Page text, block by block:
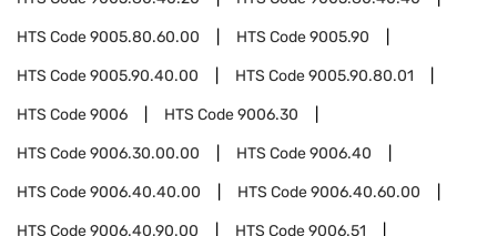
HTS Code9005.80.60.00 HTS Code9005.90
HTS Code9005.90.40.00 HTS Code9005.90.80.01
HTS Code9006 HTS Code9006.30
HTS Code9006.30.00.00 HTS Code9006.40
HTS Code9006.40.40.00 HTS Code9006.40.60.00
HTS Code9006.40.90.00 HTS Code9006.51